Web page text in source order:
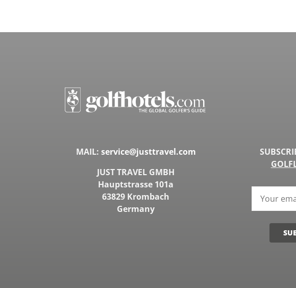
MAIL: service@justtravel.com
JUST TRAVEL GMBH
Hauptstrasse 101a
63829 Krombach
Germany